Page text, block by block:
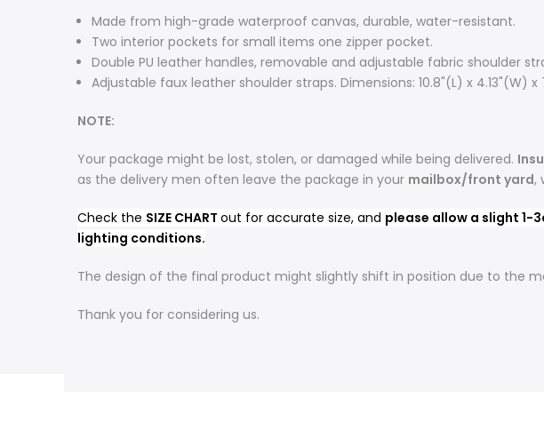
Made from high-grade waterproof canvas, durable, water-resistant.
Two interior pockets for small items one zipper pocket.
Double PU leather handles, removable and adjustable fabric shoulder
Adjustable faux leather shoulder straps. Dimensions: 10.8"(L) x 4.13"(W) x
NOTE:
Your package might be lost, stolen, or damaged while being delivered.
as the delivery men often leave the package in your mailbox/front yard,
Check the SIZE CHART out for accurate size, and please allow a slight 1-
lighting conditions.
The design of the final product might slightly shift in position due to the
Thank you for considering us.